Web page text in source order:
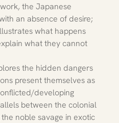
the Japanese
an absence of desire;
what happens
what they cannot
the hidden dangers
present themselves as
developing
between the colonial
noble savage in exotic